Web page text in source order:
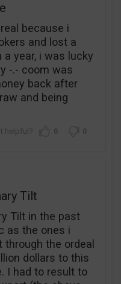
because i
and lost a
year, i was lucky
-.- coom was
back after
and being
0 0
Tilt
Tilt in the past
as the ones i
the ordeal
dollars to this
I had to result to